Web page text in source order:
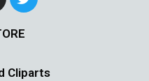
Cliparts